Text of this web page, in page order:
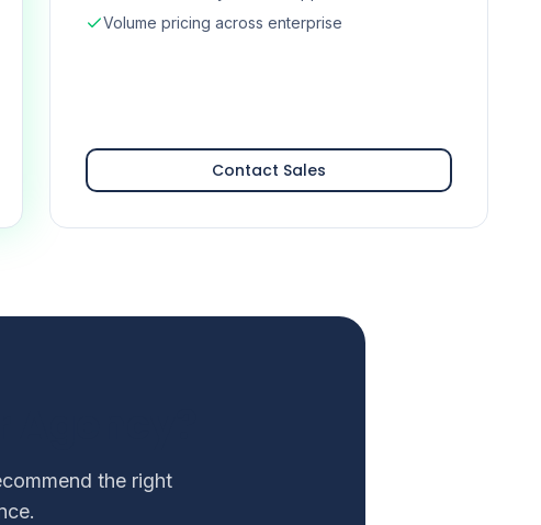
Volume pricing across enterprise
Contact Sales
the right